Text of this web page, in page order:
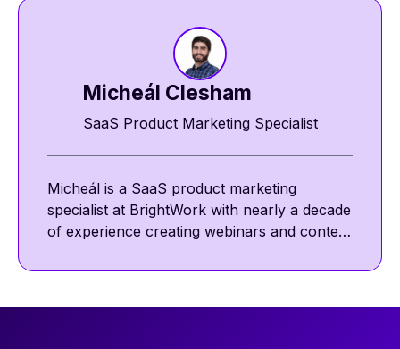
Micheál Clesham
SaaS Product Marketing Specialist
Micheál is a SaaS product marketing
specialist at BrightWork with nearly a decade
of experience creating webinars and content
leaders. He focuses on project management